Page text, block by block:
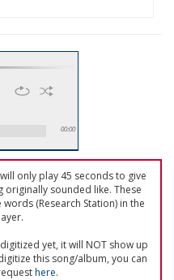
00:00
only play 45 seconds to give
sounded like. These
(Research Station) in the
yet, it will NOT show up
this song/album, you can
here.